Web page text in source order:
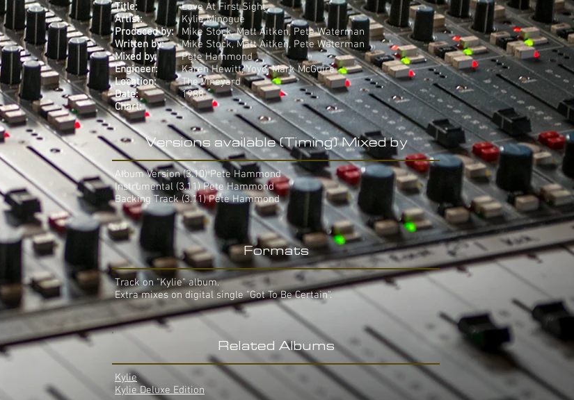
Title:
Artist:
Produced by:
Written by:
Mixed by:
Engineer:
Location:
Date:
Chart:
Love At First Sight
Kylie Minogue
Mike Stock, Matt Aitken, Pete Waterman
Mike Stock, Matt Aitken, Pete Waterman
Pete Hammond
Karen Hewitt, Yoyo, Mark McGuire
The Vineyard
1988
-
Versions available (Timing) Mixed by
Album Version (3.10) Pete Hammond
Instrumental (3.11) Pete Hammond
Backing Track (3.11) Pete Hammond
Formats
Track on "Kylie" album.
Extra mixes on digital single "Got To Be Certain".
Related Albums
Kylie
Kylie Deluxe Edition